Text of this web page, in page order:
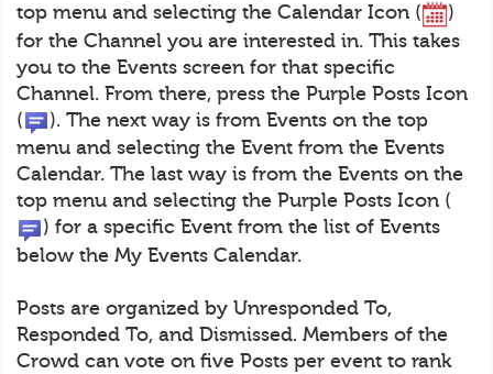
top menu and selecting the Calendar Icon (
)
for the Channel you are interested in. This takes
you to the Events screen for that specific
Channel. From there, press the Purple Posts Icon
(
). The next way is from Events on the top
menu and selecting the Event from the Events
Calendar. The last way is from the Events on the
top menu and selecting the Purple Posts Icon (
) for a specific Event from the list of Events
below the My Events Calendar.
Posts are organized by Unresponded To,
Responded To, and Dismissed. Members of the
Crowd can vote on five Posts per event to rank